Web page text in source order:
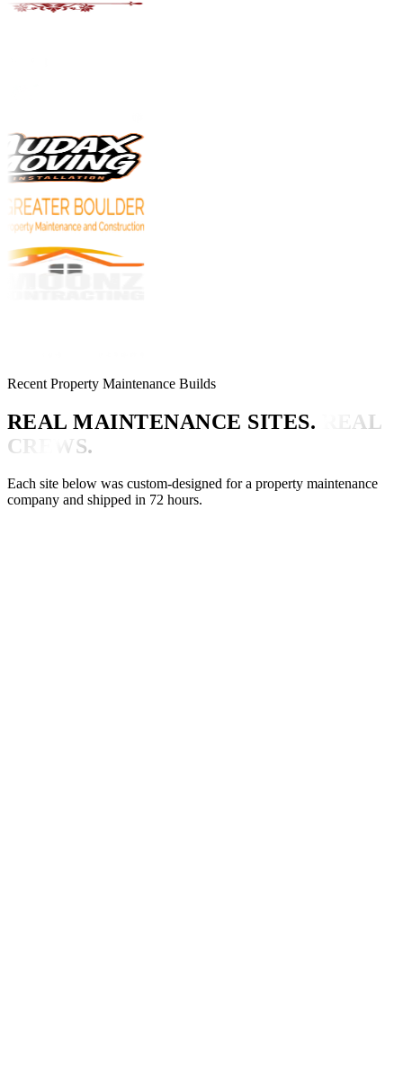
Recent Property Maintenance Builds
REAL MAINTENANCE SITES.
REAL
CREWS.
Each site below was custom-designed for a property maintenance
company and shipped in 72 hours.